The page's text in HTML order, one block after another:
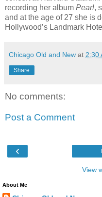
recording her album Pearl,
and at the age of 27 she is
Hollywood’s Landmark
Chicago Old and New at 2:30
Share
No comments:
Post a Comment
‹
View
About Me